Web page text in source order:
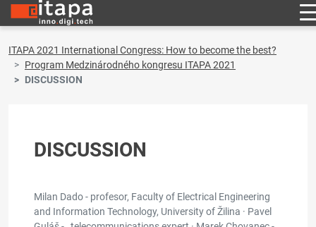
ITAPA 2021 International Congress: How to become the best?
Program Medzinárodného kongresu ITAPA 2021
DISCUSSION
DISCUSSION
Milan Dado - profesor, Faculty of Electrical Engineering
and Information Technology, University of Žilina · Pavel